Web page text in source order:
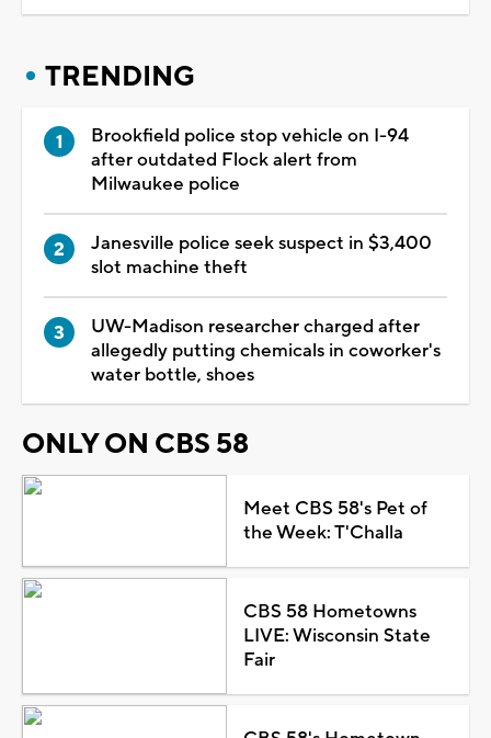
TRENDING
Brookfield police stop vehicle on I-94
after outdated Flock alert from
Milwaukee police
Janesville police seek suspect in $3,400
slot machine theft
UW-Madison researcher charged after
allegedly putting chemicals in coworker's
water bottle, shoes
ONLY ON CBS 58
Meet CBS 58's Pet of
the Week: T'Challa
CBS 58 Hometowns
LIVE: Wisconsin State
Fair